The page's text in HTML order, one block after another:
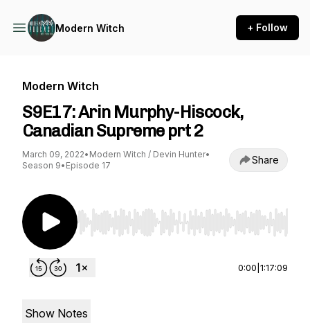
Modern Witch + Follow
Modern Witch
S9E17: Arin Murphy-Hiscock,
Canadian Supreme prt 2
March 09, 2022• Modern Witch / Devin Hunter•
Season 9• Episode 17 Share
Use Left/Right to seek, Home/End to jump to
0:00 1:17:09
Show Notes